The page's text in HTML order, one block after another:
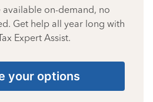
available on-demand, no
Get help all year long with
Expert Assist.
your options